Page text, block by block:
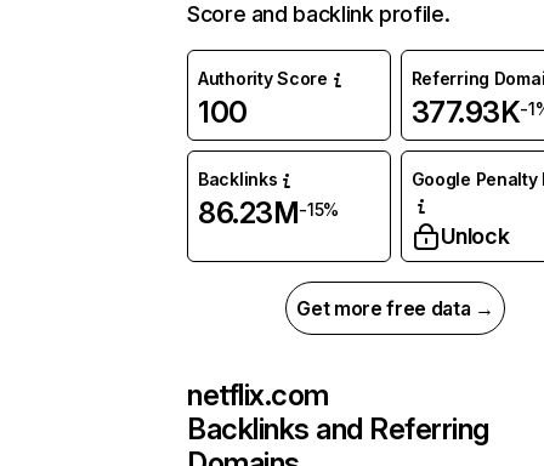
Score and backlink profile.
Authority Score
100
Referring
377.93K-
Backlinks
86.23M-15%
Google Penalty
Unlock
Get more free data →
netflix.com
Backlinks and Referring